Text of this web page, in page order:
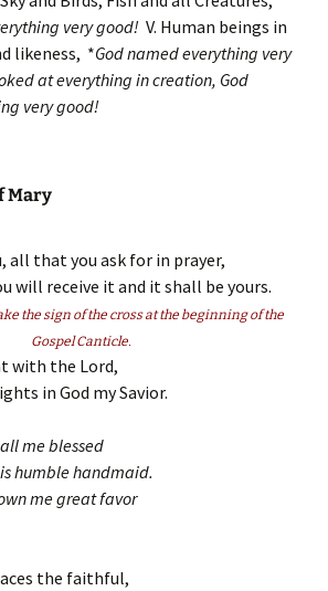
very good! V. Human beings in
likeness, *God named everything very
at everything in creation, God
very good!
Mary
all that you ask for in prayer,
will receive it and it shall be yours.
the sign of the cross at the beginning of the
Gospel Canticle.
with the Lord,
in God my Savior.
me blessed
humble handmaid.
me great favor
the faithful,